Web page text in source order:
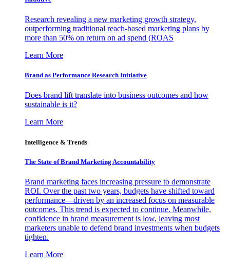
Research revealing a new marketing growth strategy,
outperforming traditional reach-based marketing plans by
more than 50% on return on ad spend (ROAS
Learn More
Brand as Performance Research Initiative
Does brand lift translate into business outcomes and how
sustainable is it?
Learn More
Intelligence & Trends
The State of Brand Marketing Accountability
Brand marketing faces increasing pressure to demonstrate
ROI. Over the past two years, budgets have shifted toward
performance—driven by an increased focus on measurable
outcomes. This trend is expected to continue. Meanwhile,
confidence in brand measurement is low, leaving most
marketers unable to defend brand investments when budgets
tighten.
Learn More